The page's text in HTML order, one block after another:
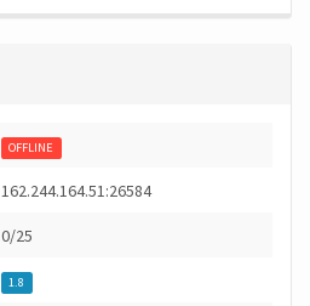
OFFLINE
162.244.164.51:26584
0/25
1.8